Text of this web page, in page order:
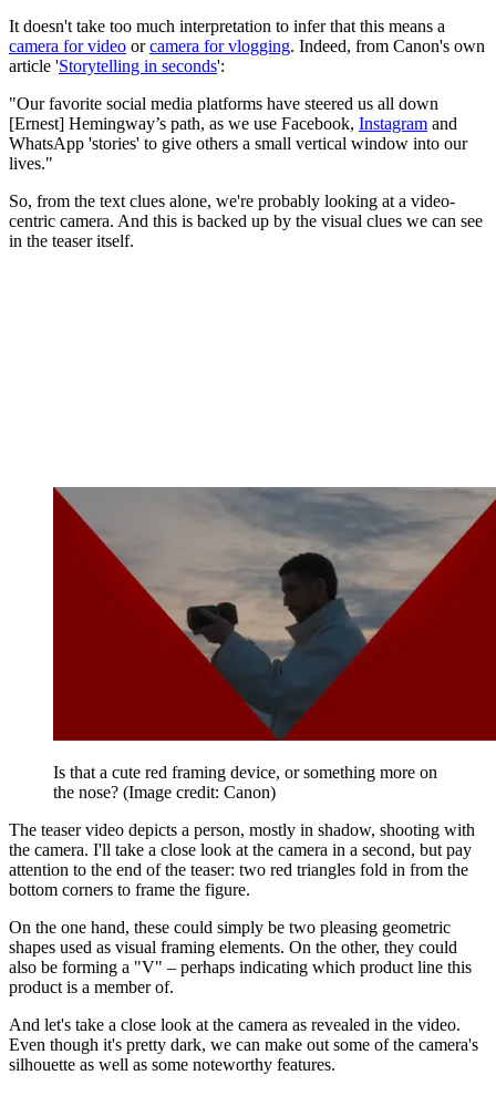
It doesn't take too much interpretation to infer that this means a
camera for video orcamera for vlogging. Indeed, from Canon's own
article 'Storytelling in seconds':
"Our favorite social media platforms have steered us all down
[Ernest] Hemingway’s path, as we use Facebook, Instagram and
WhatsApp 'stories' to give others a small vertical window into our
lives."
So, from the text clues alone, we're probably looking at a video-
centric camera. And this is backed up by the visual clues we can see
in the teaser itself.
Is that a cute red framing device, or something more on
the nose? (Image credit: Canon)
The teaser video depicts a person, mostly in shadow, shooting with
the camera. I'll take a close look at the camera in a second, but pay
attention to the end of the teaser: two red triangles fold in from the
bottom corners to frame the figure.
On the one hand, these could simply be two pleasing geometric
shapes used as visual framing elements. On the other, they could
also be forming a "V" – perhaps indicating which product line this
product is a member of.
And let's take a close look at the camera as revealed in the video.
Even though it's pretty dark, we can make out some of the camera's
silhouette as well as some noteworthy features.